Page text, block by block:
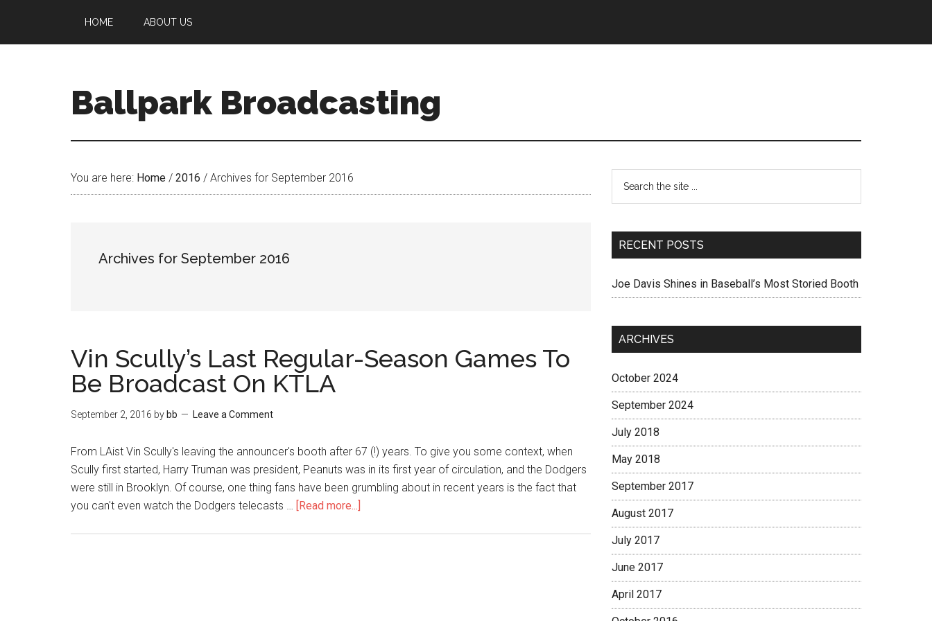
HOME ABOUT US
Ballpark Broadcasting
You are here: Home / 2016 / Archives for September 2016
Archives for September 2016
Vin Scully’s Last Regular-Season Games To
Be Broadcast On KTLA
September 2, 2016 by bb Leave a Comment
From LAist Vin Scully's leaving the announcer's booth after 67 (!) years. To give you some context, when
Scully first started, Harry Truman was president, Peanuts was in its first year of circulation, and the Dodgers
were still in Brooklyn. Of course, one thing fans have been grumbling about in recent years is the fact that
you can't even watch the Dodgers telecasts … [Read more...]
RECENT POSTS
Joe Davis Shines in Baseball’s Most Storied Booth
ARCHIVES
October 2024
September 2024
July 2018
May 2018
September 2017
August 2017
July 2017
June 2017
April 2017